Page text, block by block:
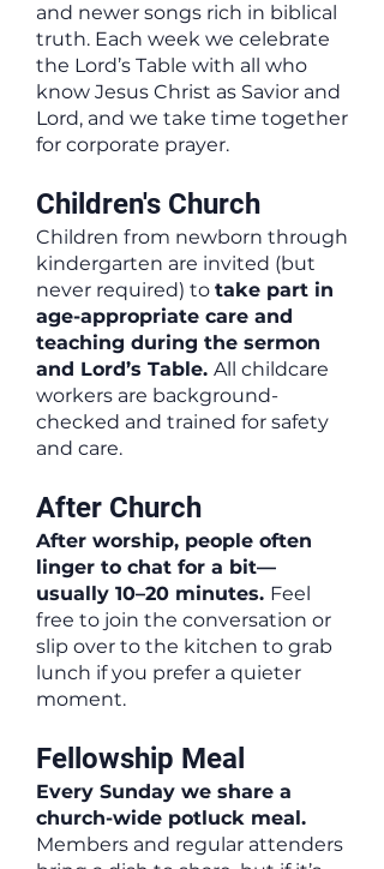
and newer songs rich in biblical
truth. Each week we celebrate
the Lord’s Table with all who
know Jesus Christ as Savior and
Lord, and we take time together
for corporate prayer.
Children's Church
Children from newborn through
kindergarten are invited (but
never required) to take part in
age-appropriate care and
teaching during the sermon
and Lord’s Table. All childcare
workers are background-
checked and trained for safety
and care.
After Church
After worship, people often
linger to chat for a bit—
usually 10–20 minutes. Feel
free to join the conversation or
slip over to the kitchen to grab
lunch if you prefer a quieter
moment.
Fellowship Meal
Every Sunday we share a
church-wide potluck meal.
Members and regular attenders